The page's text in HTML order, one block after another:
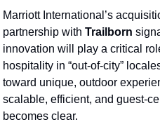
Marriott International’s
partnership with Trailborn
innovation will play a critical
hospitality in “out-of-city”
toward unique, outdoor
scalable, efficient, and guest-
becomes clear.